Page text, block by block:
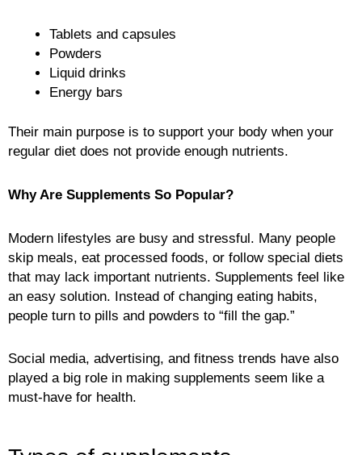
Tablets and capsules
Powders
Liquid drinks
Energy bars
Their main purpose is to support your body when your
regular diet does not provide enough nutrients.
Why Are Supplements So Popular?
Modern lifestyles are busy and stressful. Many people
skip meals, eat processed foods, or follow special diets
that may lack important nutrients. Supplements feel like
an easy solution. Instead of changing eating habits,
people turn to pills and powders to “fill the gap.”
Social media, advertising, and fitness trends have also
played a big role in making supplements seem like a
must-have for health.